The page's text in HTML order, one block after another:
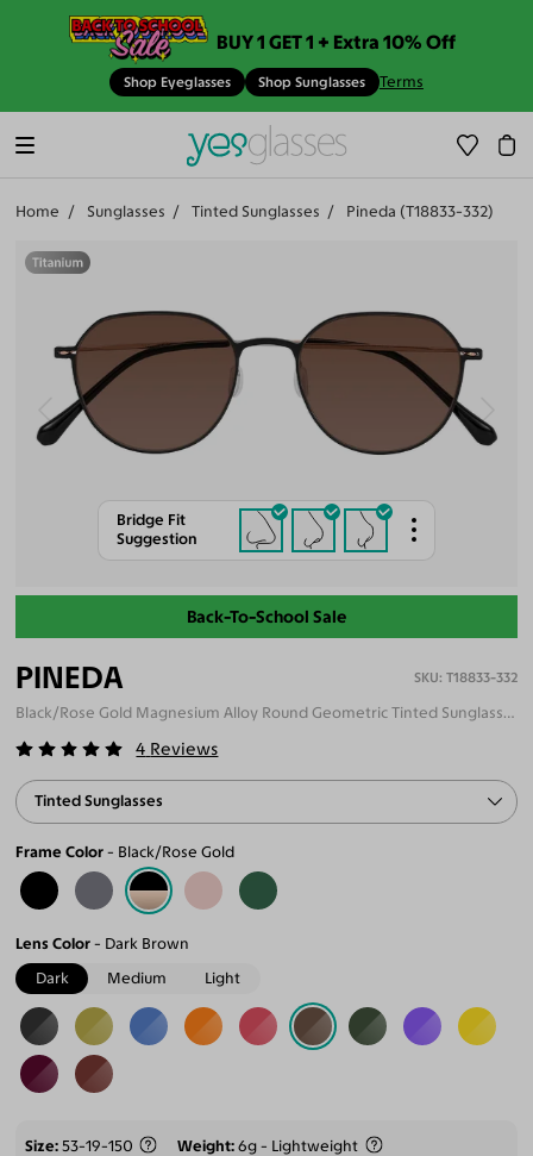
BUY 1 GET 1 + Extra 10% Off
Shop Eyeglasses Shop Sunglasses Terms
Home Sunglasses Tinted Sunglasses Pineda (T18833-332)
Bridge Fit
Suggestion
Back-To-School Sale
PINEDA T18833-332
Black/Rose Gold Magnesium Alloy Round Geometric Tinted Sunglasses
4 Reviews
Tinted Sunglasses
Frame Color Black/Rose Gold
Lens Color
Dark Brown
Dark
Medium Light
Size 53-19-150 Weight 6g - Lightweight